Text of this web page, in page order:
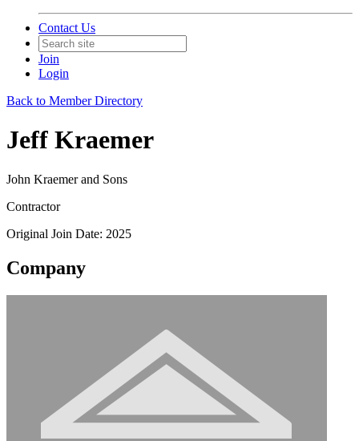
Contact Us
Join
Login
Back to Member Directory
Jeff Kraemer
John Kraemer and Sons
Contractor
Original Join Date: 2025
Company